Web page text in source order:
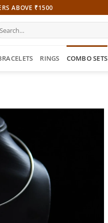
ABOVE ₹1500
RINGS COMBO SETS